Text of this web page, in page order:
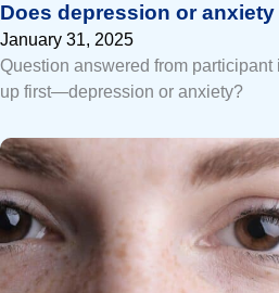
Does depression or
January 31, 2025
Question answered from
up first—depression or anxiety?